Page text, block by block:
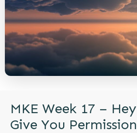
MKE Week 17 –
Give You